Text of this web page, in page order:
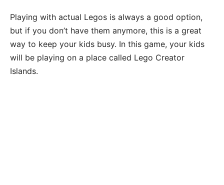
Playing with actual Legos is always a good option,
but if you don’t have them anymore, this is a great
way to keep your kids busy. In this game, your kids
will be playing on a place called Lego Creator
Islands.